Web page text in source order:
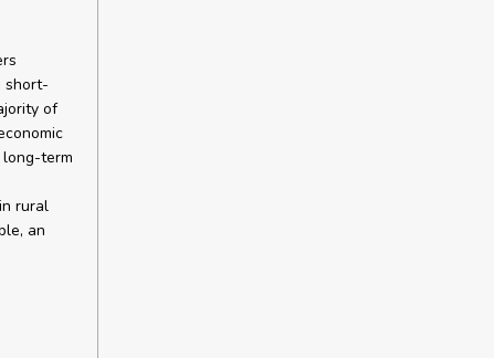
short-
of
term
rural
an